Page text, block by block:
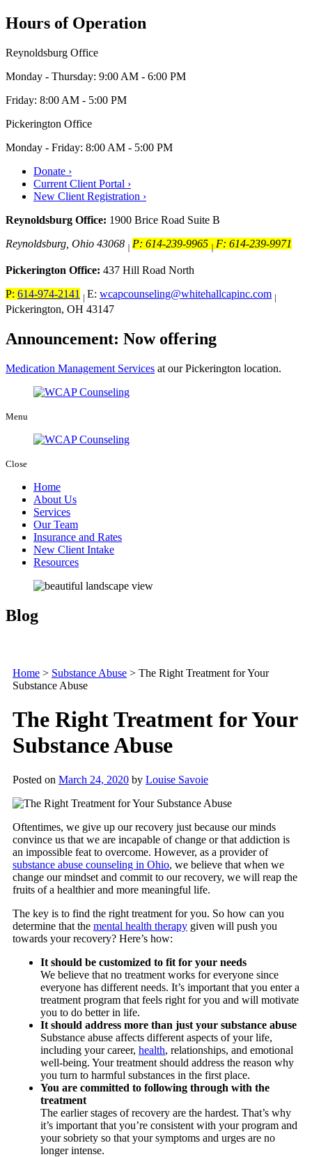
Hours of Operation
Reynoldsburg Office
Monday - Thursday: 9:00 AM - 6:00 PM
Friday: 8:00 AM - 5:00 PM
Pickerington Office
Monday - Friday: 8:00 AM - 5:00 PM
Donate ›
Current Client Portal ›
New Client Registration ›
Reynoldsburg Office: 1900 Brice Road Suite B
Reynoldsburg, Ohio 43068 | P: 614-239-9965 |F: 614-239-9971
Pickerington Office: 437 Hill Road North
P: 614-974-2141 | E: wcapcounseling@whitehallcapinc.com |
Pickerington, OH 43147
Announcement: Now offering
Medication Management Services at our Pickerington location.
Menu
Close
Home
About Us
Services
Our Team
Insurance and Rates
New Client Intake
Resources
Blog
Home > Substance Abuse > The Right Treatment for Your
Substance Abuse
The Right Treatment for Your
Substance Abuse
Posted on March 24, 2020 by Louise Savoie
Oftentimes, we give up our recovery just because our minds
convince us that we are incapable of change or that addiction is
an impossible feat to overcome. However, as a provider of
substance abuse counseling in Ohio, we believe that when we
change our mindset and commit to our recovery, we will reap the
fruits of a healthier and more meaningful life.
The key is to find the right treatment for you. So how can you
determine that the mental health therapy given will push you
towards your recovery? Here’s how:
It should be customized to fit for your needs
We believe that no treatment works for everyone since
everyone has different needs. It’s important that you enter a
treatment program that feels right for you and will motivate
you to do better in life.
It should address more than just your substance abuse
Substance abuse affects different aspects of your life,
including your career, health, relationships, and emotional
well-being. Your treatment should address the reason why
you turn to harmful substances in the first place.
You are committed to following through with the
treatment
The earlier stages of recovery are the hardest. That’s why
it’s important that you’re consistent with your program and
your sobriety so that your symptoms and urges are no
longer intense.